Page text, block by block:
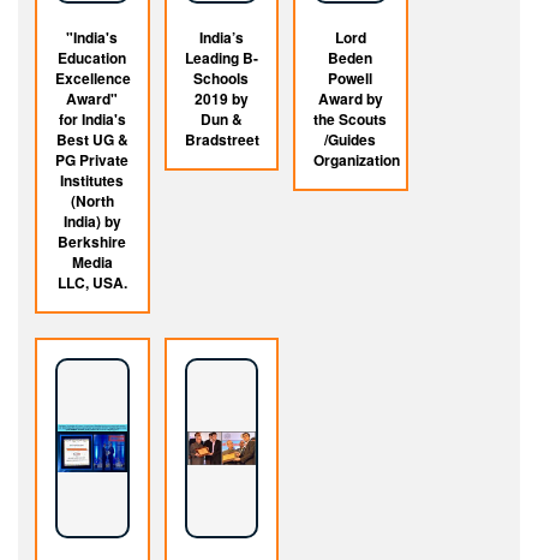
"India's
Education
Excellence
Award"
for India's
Best UG &
PG Private
Institutes
(North
India) by
Berkshire
Media
LLC, USA.
India’s
Leading B-
Schools
2019 by
Dun &
Bradstreet
Lord
Beden
Powell
Award by
the Scouts
/Guides
Organization